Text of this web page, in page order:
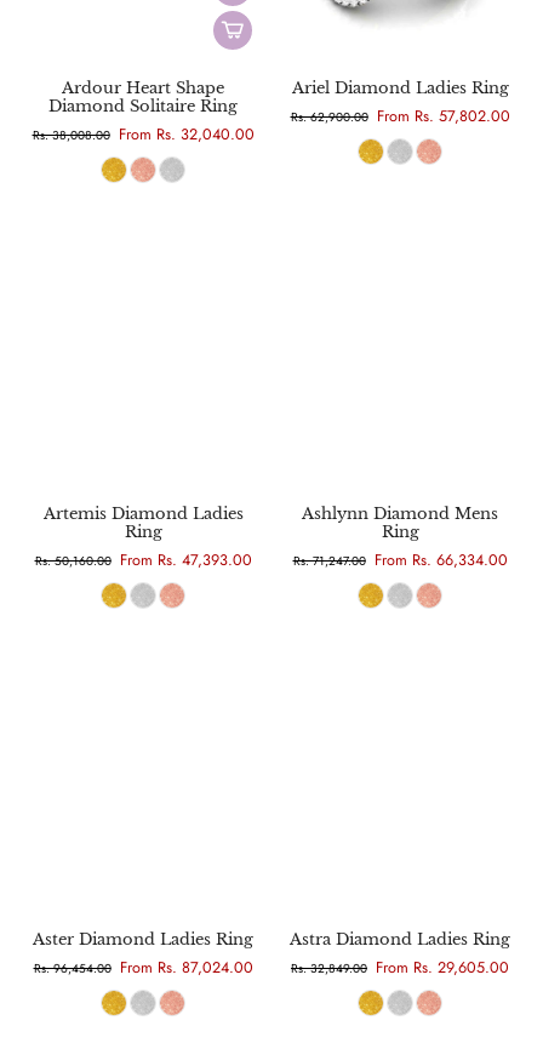
Ardour Heart Shape
Diamond Solitaire Ring
Rs. 38,008.00 From Rs. 32,040.00
Ariel Diamond Ladies Ring
Rs. 62,900.00 From Rs. 57,802.00
Artemis Diamond Ladies
Ring
Rs. 50,160.00 From Rs. 47,393.00
Ashlynn Diamond Mens
Ring
Rs. 71,247.00 From Rs. 66,334.00
Aster Diamond Ladies Ring
Rs. 96,454.00 From Rs. 87,024.00
Astra Diamond Ladies Ring
Rs. 32,849.00 From Rs. 29,605.00